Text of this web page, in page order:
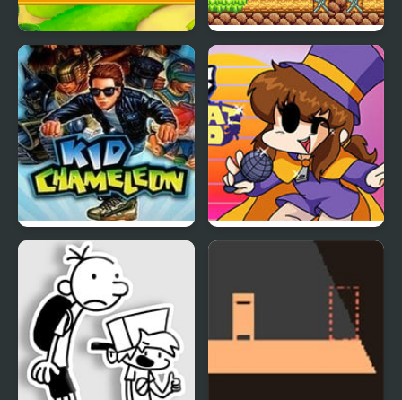
Kid Maestro Bloo Kid
Kid Chameleon (Sega)
Friday Night Funkin’ VS